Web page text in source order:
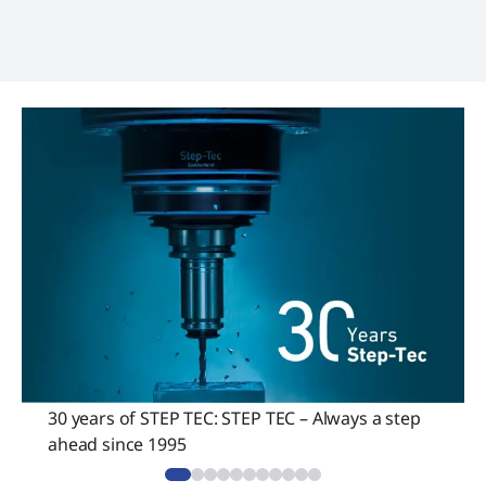
30 years of STEP TEC: STEP TEC – Always a step
ahead since 1995